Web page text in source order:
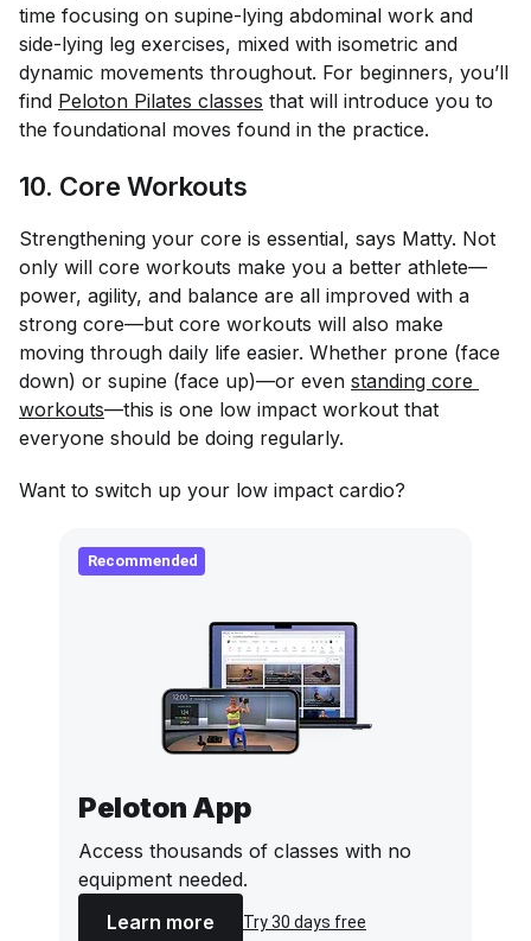
time focusing on supine-lying abdominal work and
side-lying leg exercises, mixed with isometric and
dynamic movements throughout. For beginners, you’ll
find Peloton Pilates classes that will introduce you to
the foundational moves found in the practice.
10. Core Workouts
Strengthening your core is essential, says Matty. Not
only will core workouts make you a better athlete—
power, agility, and balance are all improved with a
strong core—but core workouts will also make
moving through daily life easier. Whether prone (face
down) or supine (face up)—or even standing core
workouts—this is one low impact workout that
everyone should be doing regularly.
Want to switch up your low impact cardio?
Recommended
Peloton App
Access thousands of classes with no
equipment needed.
Learn more
Try 30 days free